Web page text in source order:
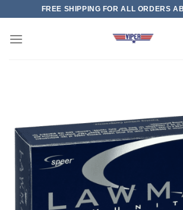
content
FREE SHIPPING FOR ALL ORDERS